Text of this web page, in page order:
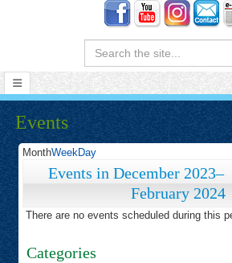
Search:
Events
MonthWeekDay
Events in December 2023–
February 2024
There are no events scheduled during this
Categories